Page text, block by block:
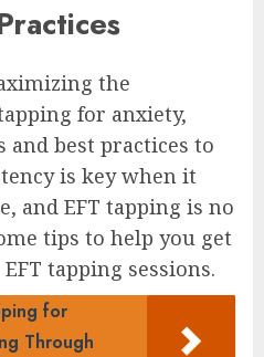
the
for anxiety,
and best practices to
is key when it
and EFT tapping is no
tips to help you get
tapping sessions.
for
Through